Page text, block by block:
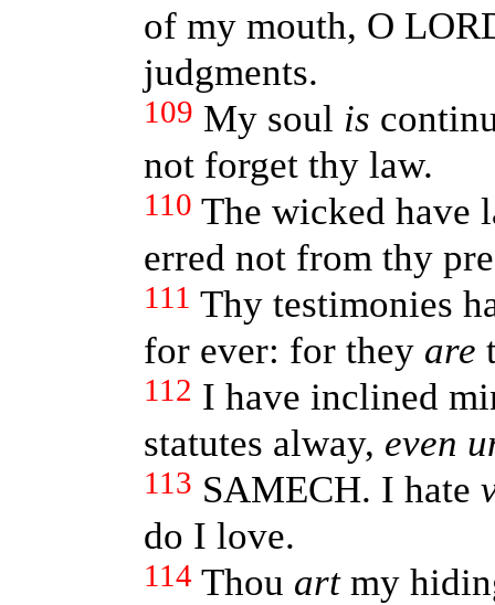
of my mouth, O
judgments.
109 My soul is
not forget thy law.
110 The wicked have
erred not from thy
111 Thy testimonies
for ever: for they are
112 I have inclined
statutes alway, even
113 SAMECH. I hate
do I love.
114 Thou artmy